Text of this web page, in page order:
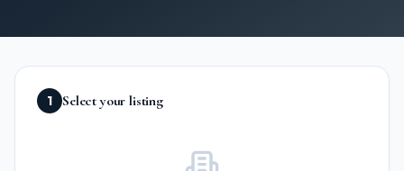
1 Select your listing